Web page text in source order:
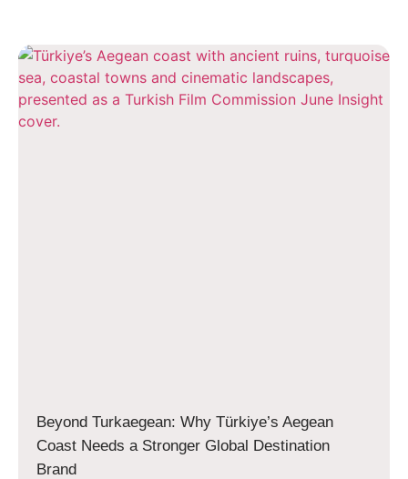
Beyond Turkaegean: Why Türkiye’s Aegean
Coast Needs a Stronger Global Destination
Brand